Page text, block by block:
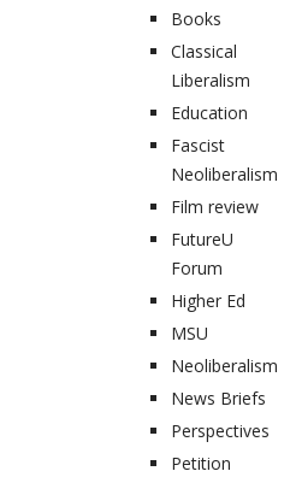
Books
Classical
Liberalism
Education
Fascist
Neoliberalism
Film review
FutureU
Forum
Higher Ed
MSU
Neoliberalism
News Briefs
Perspectives
Petition